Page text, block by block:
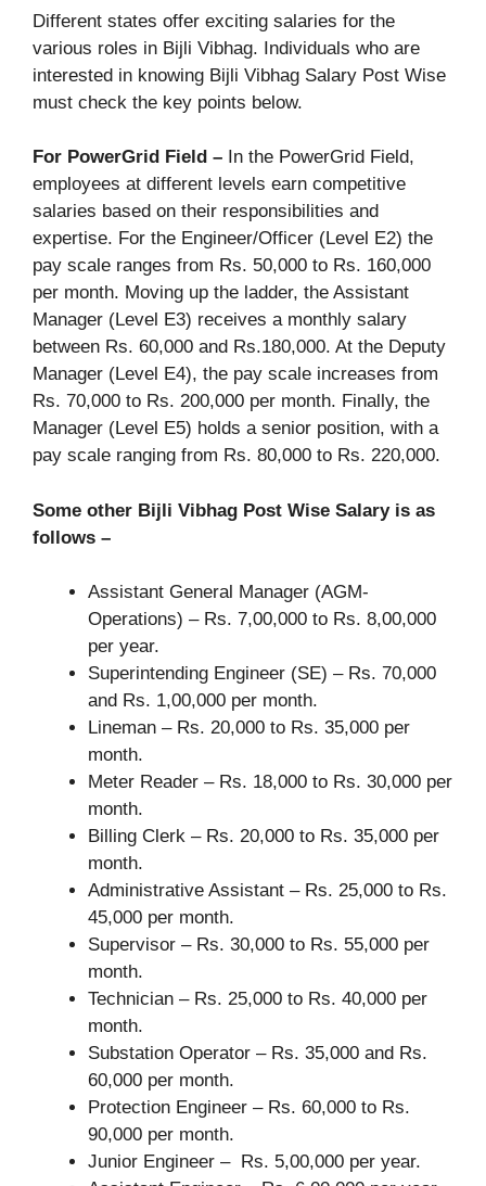
Different states offer exciting salaries for the
various roles in Bijli Vibhag. Individuals who are
interested in knowing Bijli Vibhag Salary Post Wise
must check the key points below.
For PowerGrid Field – In the PowerGrid Field,
employees at different levels earn competitive
salaries based on their responsibilities and
expertise. For the Engineer/Officer (Level E2) the
pay scale ranges from Rs. 50,000 to Rs. 160,000
per month. Moving up the ladder, the Assistant
Manager (Level E3) receives a monthly salary
between Rs. 60,000 and Rs.180,000. At the Deputy
Manager (Level E4), the pay scale increases from
Rs. 70,000 to Rs. 200,000 per month. Finally, the
Manager (Level E5) holds a senior position, with a
pay scale ranging from Rs. 80,000 to Rs. 220,000.
Some other Bijli Vibhag Post Wise Salary is as
follows –
Assistant General Manager (AGM-
Operations) – Rs. 7,00,000 to Rs. 8,00,000
per year.
Superintending Engineer (SE) – Rs. 70,000
and Rs. 1,00,000 per month.
Lineman – Rs. 20,000 to Rs. 35,000 per
month.
Meter Reader – Rs. 18,000 to Rs. 30,000 per
month.
Billing Clerk – Rs. 20,000 to Rs. 35,000 per
month.
Administrative Assistant – Rs. 25,000 to Rs.
45,000 per month.
Supervisor – Rs. 30,000 to Rs. 55,000 per
month.
Technician – Rs. 25,000 to Rs. 40,000 per
month.
Substation Operator – Rs. 35,000 and Rs.
60,000 per month.
Protection Engineer – Rs. 60,000 to Rs.
90,000 per month.
Junior Engineer – Rs. 5,00,000 per year.